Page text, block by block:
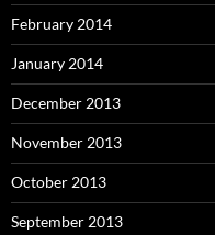
February 2014
January 2014
December 2013
November 2013
October 2013
September 2013